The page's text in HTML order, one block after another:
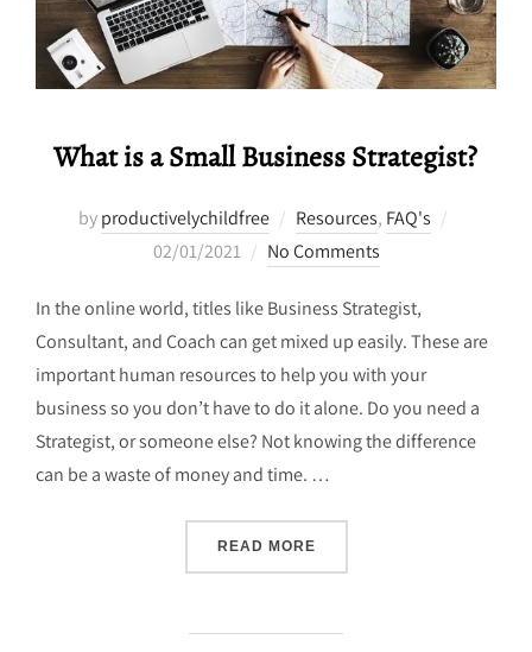
What is a Small Business Strategist?
byproductivelychildfree Resources, FAQ's
02/01/2021 No Comments
In the online world, titles like Business Strategist,
Consultant, and Coach can get mixed up easily. These are
important human resources to help you with your
business so you don’t have to do it alone. Do you need a
Strategist, or someone else? Not knowing the difference
can be a waste of money and time. …
READ MORE“WHAT IS A SMALL